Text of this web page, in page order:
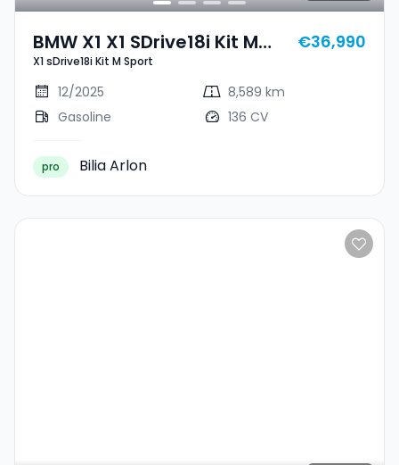
BMW X1 X1 SDrive18i Kit M
Sport
X1 sDrive18i Kit M Sport
€36,990
12/2025
8,589 km
Gasoline
136 CV
pro Bilia Arlon